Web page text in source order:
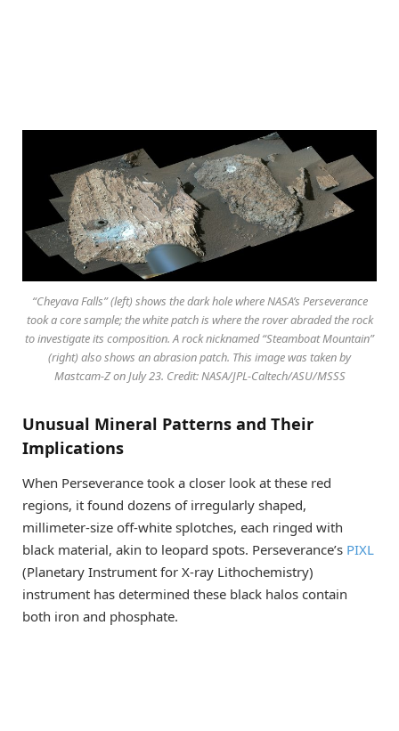
“Cheyava Falls” (left) shows the dark hole where NASA’s Perseverance
took a core sample; the white patch is where the rover abraded the rock
to investigate its composition. A rock nicknamed “Steamboat Mountain”
(right) also shows an abrasion patch. This image was taken by
Mastcam-Z on July 23. Credit: NASA/JPL-Caltech/ASU/MSSS
Unusual Mineral Patterns and Their
Implications
When Perseverance took a closer look at these red
regions, it found dozens of irregularly shaped,
millimeter-size off-white splotches, each ringed with
black material, akin to leopard spots. Perseverance’s PIXL
(Planetary Instrument for X-ray Lithochemistry)
instrument has determined these black halos contain
both iron and phosphate.